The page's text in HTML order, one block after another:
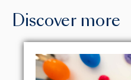
Discover more